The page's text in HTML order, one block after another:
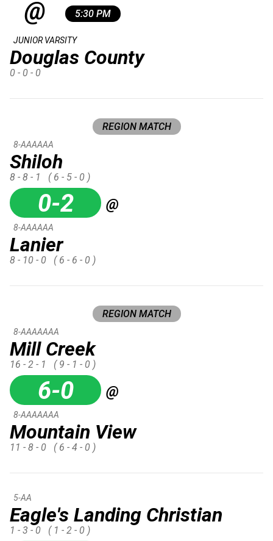
@ 5:30 PM
Douglas County
JUNIOR VARSITY
0 - 0 - 0
REGION MATCH
Shiloh
8-AAAAAA
8 - 8 - 1 ( 6 - 5 - 0 )
0-2 @
Lanier
8-AAAAAA
8 - 10 - 0 ( 6 - 6 - 0 )
REGION MATCH
Mill Creek
8-AAAAAAA
16 - 2 - 1 ( 9 - 1 - 0 )
6-0 @
Mountain View
8-AAAAAAA
11 - 8 - 0 ( 6 - 4 - 0 )
Eagle's Landing Christian
5-AA
1 - 3 - 0 ( 1 - 2 - 0 )